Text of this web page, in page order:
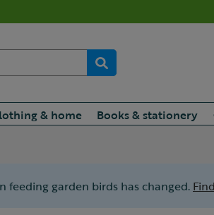
& home Books & stationery
feeding garden birds has changed.